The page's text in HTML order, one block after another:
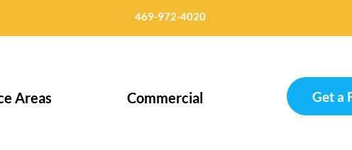
469-972-4020
Areas Commercial Get a